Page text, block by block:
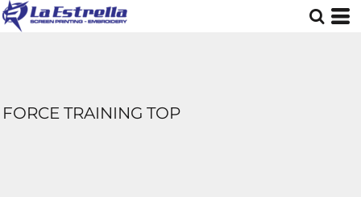
FORCE TRAINING TOP